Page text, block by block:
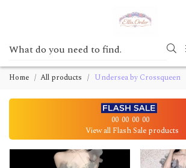
Home All products Undersea by Crossqueen
00 00 00 00
View all Flash Sale products